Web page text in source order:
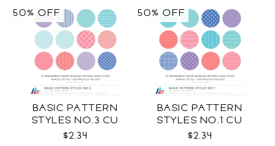
BASIC PATTERN
STYLES NO.3 CU
$2.34
50% OFF
BASIC PATTERN
STYLES NO.1 CU
$2.34
50% OFF